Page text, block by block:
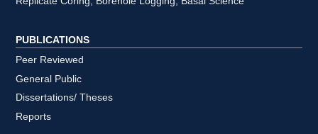
PUBLICATIONS
Peer Reviewed
General Public
Dissertations/ Theses
Reports